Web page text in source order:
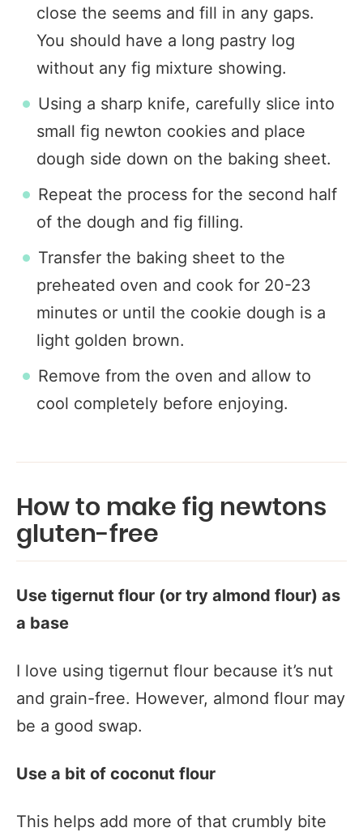
close the seems and fill in any gaps.
You should have a long pastry log
without any fig mixture showing.
Using a sharp knife, carefully slice into
small fig newton cookies and place
dough side down on the baking sheet.
Repeat the process for the second half
of the dough and fig filling.
Transfer the baking sheet to the
preheated oven and cook for 20-23
minutes or until the cookie dough is a
light golden brown.
Remove from the oven and allow to
cool completely before enjoying.
How to make fig newtons
gluten-free
Use tigernut flour (or try almond flour) as
a base
I love using tigernut flour because it’s nut
and grain-free. However, almond flour may
be a good swap.
Use a bit of coconut flour
This helps add more of that crumbly bite